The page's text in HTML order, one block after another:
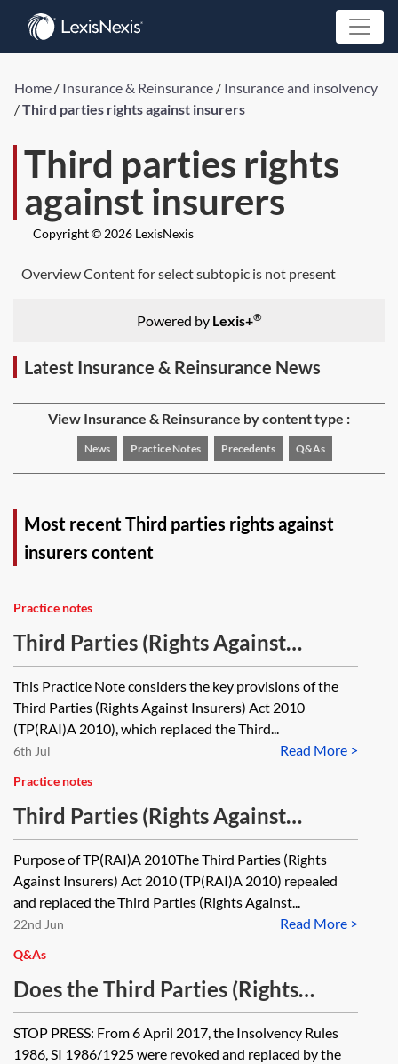
Home / Insurance & Reinsurance / Insurance and insolvency
/Third parties rights against insurers
Third parties rights
against insurers
Copyright © 2026 LexisNexis
Overview Content for select subtopic is not present
Powered by Lexis+®
Latest Insurance & Reinsurance News
View Insurance & Reinsurance by content type :
News Practice Notes Precedents Q&As
Most recent Third parties rights against
insurers content
Practice notes
Third Parties (Rights Against
Insurers) Act 2010
This Practice Note considers the key provisions of the
Third Parties (Rights Against Insurers) Act 2010
(TP(RAI)A 2010), which replaced the Third...
Read More >
6th Jul
Practice notes
Third Parties (Rights Against
Insurers) Act 2010—one minute
guide
Purpose of TP(RAI)A 2010The Third Parties (Rights
Against Insurers) Act 2010 (TP(RAI)A 2010) repealed
and replaced the Third Parties (Rights Against...
Read More >
22nd Jun
Q&As
Does the Third Parties (Rights
Against Insurers) Act 1930 apply to
special administrations?
STOP PRESS: From 6 April 2017, the Insolvency Rules
1986, SI 1986/1925 were revoked and replaced by the